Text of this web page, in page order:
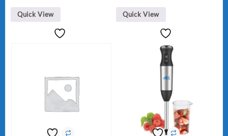
Quick View
₨ 28,000.
Quick View